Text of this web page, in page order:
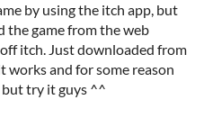
by using the itch app, but
the game from the web
itch. Just downloaded from
and for some reason
try it guys ^^